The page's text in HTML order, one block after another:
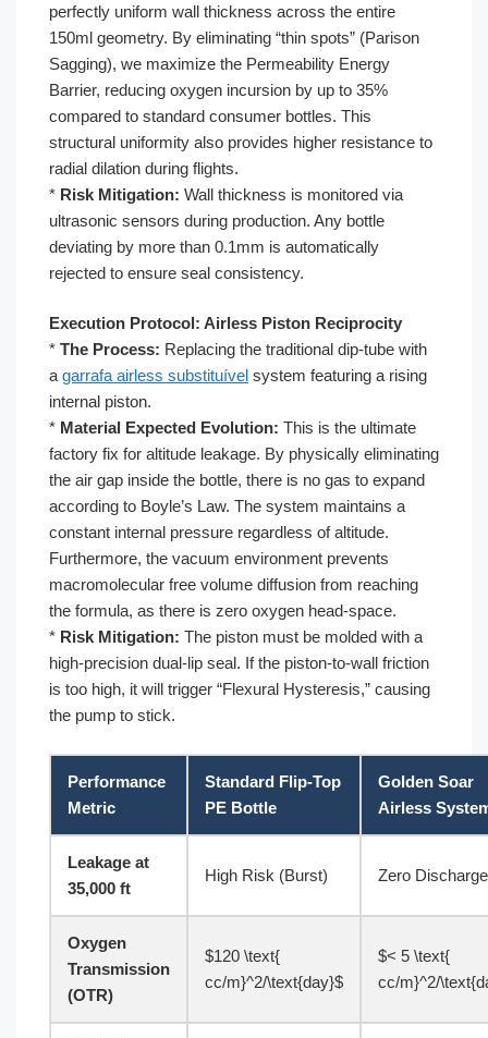
perfectly uniform wall thickness across the entire
150ml geometry. By eliminating “thin spots” (Parison
Sagging), we maximize the Permeability Energy
Barrier, reducing oxygen incursion by up to 35%
compared to standard consumer bottles. This
structural uniformity also provides higher resistance to
radial dilation during flights.
* Risk Mitigation: Wall thickness is monitored via
ultrasonic sensors during production. Any bottle
deviating by more than 0.1mm is automatically
rejected to ensure seal consistency.
Execution Protocol: Airless Piston Reciprocity
* The Process: Replacing the traditional dip-tube with
a garrafa airless substituível system featuring a rising
internal piston.
* Material Expected Evolution: This is the ultimate
factory fix for altitude leakage. By physically eliminating
the air gap inside the bottle, there is no gas to expand
according to Boyle’s Law. The system maintains a
constant internal pressure regardless of altitude.
Furthermore, the vacuum environment prevents
macromolecular free volume diffusion from reaching
the formula, as there is zero oxygen head-space.
* Risk Mitigation: The piston must be molded with a
high-precision dual-lip seal. If the piston-to-wall friction
is too high, it will trigger “Flexural Hysteresis,” causing
the pump to stick.
Performance
Metric
Standard Flip-Top
PE Bottle
Golden Soar
Airless
Leakage at
35,000 ft
High Risk (Burst) Zero Discharge
Oxygen
Transmission
(OTR)
$120 \text{
cc/m}^2/\text{day}$
$< 5 \text{
cc/m}^2/